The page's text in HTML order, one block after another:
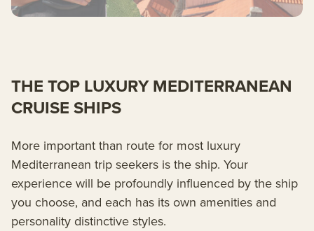
THE TOP LUXURY MEDITERRANEAN
CRUISE SHIPS
More important than route for most luxury
Mediterranean trip seekers is the ship. Your
experience will be profoundly influenced by the ship
you choose, and each has its own amenities and
personality distinctive styles.